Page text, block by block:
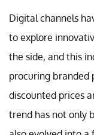
Digital channels
to explore
the side, and this
procuring branded
discounted prices
trend has not only